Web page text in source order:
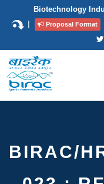
Biotechnology
| Proposal Format
BIRAC/